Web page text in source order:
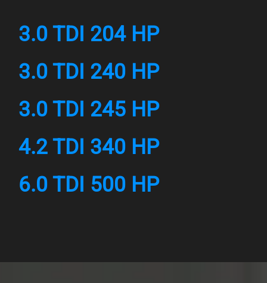
3.0 TDI 204 HP
3.0 TDI 240 HP
3.0 TDI 245 HP
4.2 TDI 340 HP
6.0 TDI 500 HP